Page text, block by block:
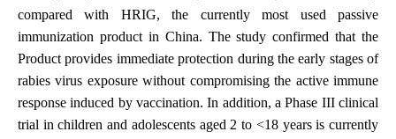
compared with HRIG, the currently most used passive
immunization product in China. The study confirmed that the
Product provides immediate protection during the early stages of
rabies virus exposure without compromising the active immune
response induced by vaccination. In addition, a Phase III clinical
trial in children and adolescents aged 2 to <18 years is currently